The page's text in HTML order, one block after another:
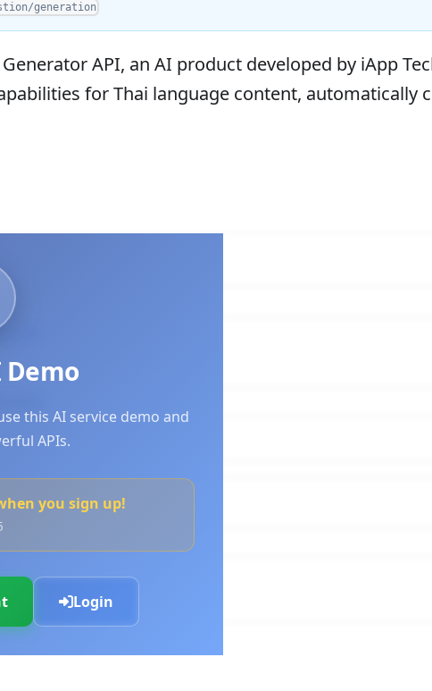
generation
API, an AI product developed by iApp
for Thai language content, automatically
Demo
this AI service demo and
APIs.
you sign up!
Login